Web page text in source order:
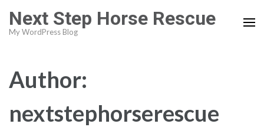
content
Enter)
Next Step Horse Rescue
My WordPress Blog
Author:
nextstephorserescue